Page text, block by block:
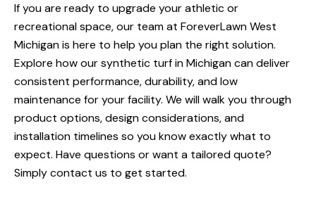
If you are ready to upgrade your athletic or
recreational space, our team at ForeverLawn West
Michigan is here to help you plan the right solution.
Explore how oursynthetic turf in Michigancan deliver
consistent performance, durability, and low
maintenance for your facility. We will walk you through
product options, design considerations, and
installation timelines so you know exactly what to
expect. Have questions or want a tailored quote?
Simplycontact us to get started.